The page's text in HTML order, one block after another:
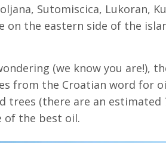
Sutomiscica, Lukoran,
on the eastern side of the
(we know you are!),
from the Croatian word for
trees (there are an estimated
of the best oil.